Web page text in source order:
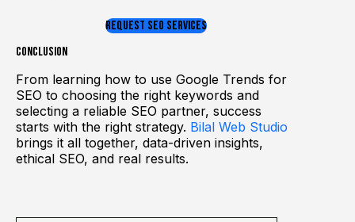
REQUEST SEO SERVICES
Conclusion
From learning how to use Google Trends for
SEO to choosing the right keywords and
selecting a reliable SEO partner, success
starts with the right strategy. Bilal Web Studio
brings it all together, data-driven insights,
ethical SEO, and real results.